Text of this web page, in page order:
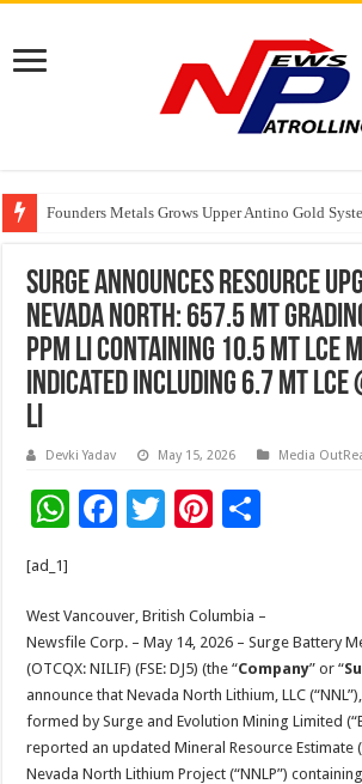
India’s Waterproofing Industry Fast-Tracks
Founders Metals Grows Upper Antino Gold
CUHK unveils 2026-2030 Strategic Plan:
Surge Announces Resource
Nevada North: 657.5 Mt
ppm Li Containing 10.5 Mt LCE
Indicated Including 6.7 Mt LCE
Li
Devki Yadav May 15, 2026 Media
W
sA
p
p
F
b
o
o
k
T
er
Pi
es
t
e
[ad_1]
West Vancouver, British Columbia –
Newsfile Corp. – May 14, 2026 – Surge Battery
(OTCQX: NILIF) (FSE: DJ5) (the “Company” or “
announce that Nevada North Lithium, LLC
formed by Surge and Evolution Mining Limited
reported an updated Mineral Resource Estimate
Nevada North Lithium Project (“NNLP”)